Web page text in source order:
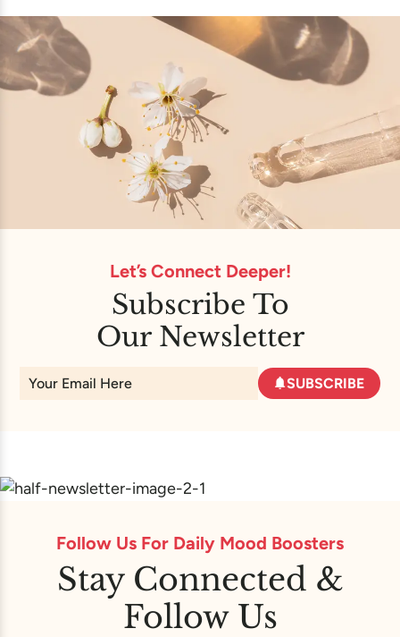
Let’s Connect Deeper!
Subscribe To
Our Newsletter
SUBSCRIBE
Follow Us For Daily Mood Boosters
Stay Connected &
Follow Us